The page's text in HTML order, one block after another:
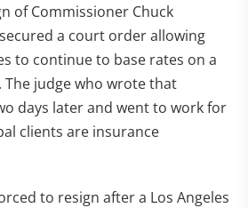
of Commissioner Chuck
a court order allowing
to continue to base rates on a
The judge who wrote that
days later and went to work for
clients are insurance
to resign after a Los Angeles